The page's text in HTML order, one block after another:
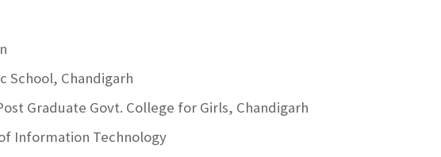
School, Chandigarh
Graduate Govt. College for Girls, Chandigarh
Information Technology